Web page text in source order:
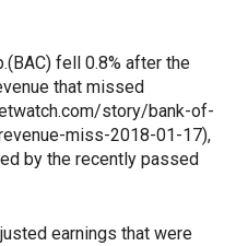
fell 0.8% after the
that missed
story/bank-of-
miss-2018-01-17),
by the recently passed
earnings that were